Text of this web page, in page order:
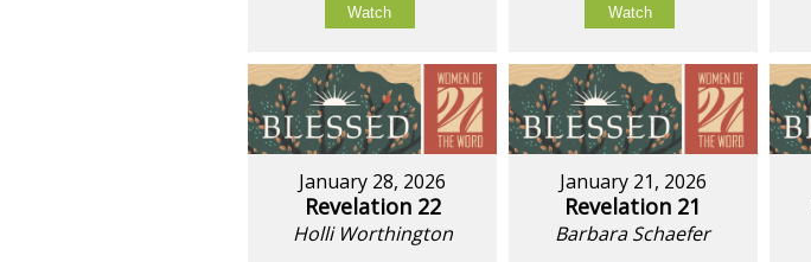
Watch Watch
January 28, 2026
Revelation 22
Holli Worthington
January 21, 2026
Revelation 21
Barbara Schaefer